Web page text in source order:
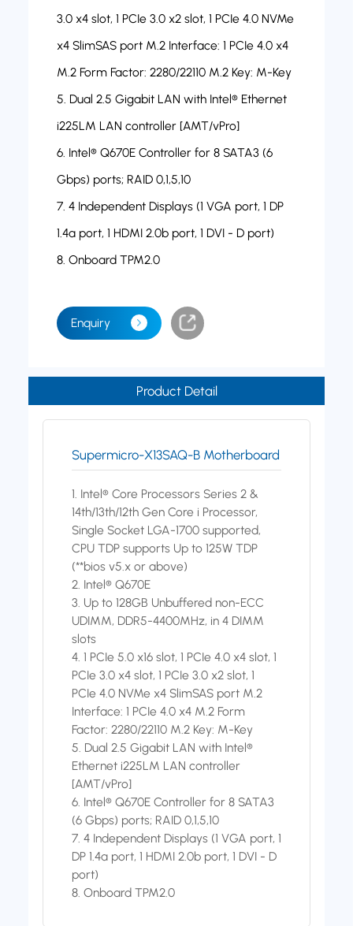
3.0 x4 slot, 1 PCIe 3.0 x2 slot, 1 PCIe 4.0 NVMe
x4 SlimSAS port M.2 Interface: 1 PCIe 4.0 x4
M.2 Form Factor: 2280/22110 M.2 Key: M-Key
5. Dual 2.5 Gigabit LAN with Intel® Ethernet
i225LM LAN controller [AMT/vPro]
6. Intel® Q670E Controller for 8 SATA3 (6
Gbps) ports; RAID 0,1,5,10
7. 4 Independent Displays (1 VGA port, 1 DP
1.4a port, 1 HDMI 2.0b port, 1 DVI - D port)
8. Onboard TPM2.0
Enquiry
Product Detail
Supermicro-X13SAQ-B Motherboard
1. Intel® Core Processors Series 2 &
14th/13th/12th Gen Core i Processor,
Single Socket LGA-1700 supported,
CPU TDP supports Up to 125W TDP
(**bios v5.x or above)
2. Intel® Q670E
3. Up to 128GB Unbuffered non-ECC
UDIMM, DDR5-4400MHz, in 4 DIMM
slots
4. 1 PCIe 5.0 x16 slot, 1 PCIe 4.0 x4 slot, 1
PCIe 3.0 x4 slot, 1 PCIe 3.0 x2 slot, 1
PCIe 4.0 NVMe x4 SlimSAS port M.2
Interface: 1 PCIe 4.0 x4 M.2 Form
Factor: 2280/22110 M.2 Key: M-Key
5. Dual 2.5 Gigabit LAN with Intel®
Ethernet i225LM LAN controller
[AMT/vPro]
6. Intel® Q670E Controller for 8 SATA3
(6 Gbps) ports; RAID 0,1,5,10
7. 4 Independent Displays (1 VGA port, 1
DP 1.4a port, 1 HDMI 2.0b port, 1 DVI - D
port)
8. Onboard TPM2.0